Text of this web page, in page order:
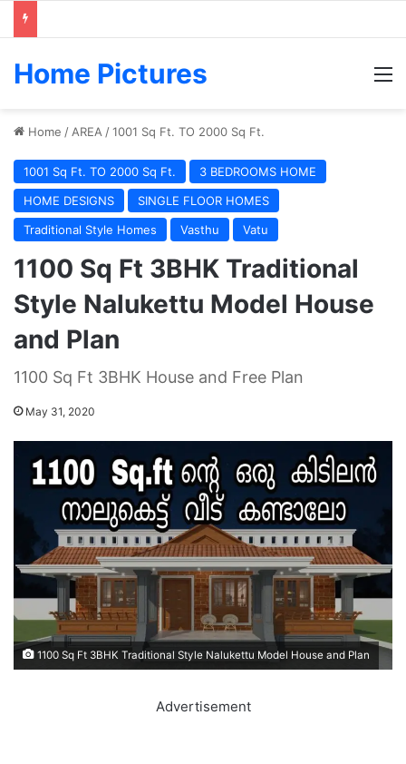
Home Pictures
Home / AREA /1001 Sq Ft. TO 2000 Sq Ft.
1001 Sq Ft. TO 2000 Sq Ft.
3 BEDROOMS HOME
HOME DESIGNS
SINGLE FLOOR HOMES
Traditional Style Homes
Vasthu Vatu
1100 Sq Ft 3BHK Traditional
Style Nalukettu Model House
and Plan
1100 Sq Ft 3BHK House and Free Plan
May 31, 2020
1100 Sq Ft 3BHK Traditional Style Nalukettu Model House and Plan
Advertisement